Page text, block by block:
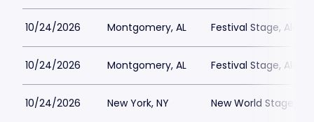
10/24/2026 Montgomery, AL Festival Stage,
10/24/2026 Montgomery, AL Festival Stage,
10/24/2026 New York, NY New World Stages -